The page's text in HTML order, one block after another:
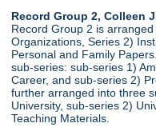
Record Group 2, Colleen
Record Group 2 is
Organizations, Series 2)
Personal and Family
sub-series: sub-series 1)
Career, and sub-series 2)
further arranged into three
University, sub-series 2)
Teaching Materials.